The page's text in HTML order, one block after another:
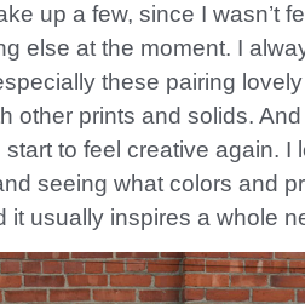
up a few, since I wasn’t
else at the moment. I
these pairing
other prints and solids.
to feel creative again. I
seeing what colors and
it usually inspires a whole